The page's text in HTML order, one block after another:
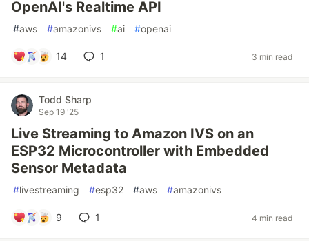
OpenAI's Realtime API
#aws #amazonivs #ai #openai
14 1 3 min read
Todd Sharp
Sep 19 '25
Live Streaming to Amazon IVS on an
ESP32 Microcontroller with Embedded
Sensor Metadata
#livestreaming #esp32 #aws #amazonivs
9 1 4 min read